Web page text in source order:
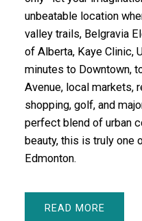
unbeatable location
valley trails, Belgravia
of Alberta, Kaye Clinic,
minutes to Downtown,
Avenue, local markets,
shopping, golf, and
perfect blend of urban
beauty, this is truly one
Edmonton.
READ